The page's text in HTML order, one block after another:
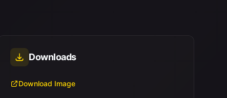
Downloads
Download Image